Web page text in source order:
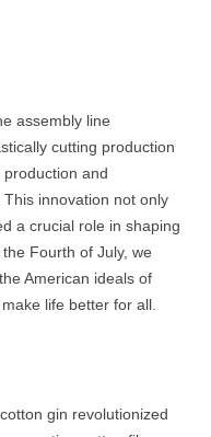
assembly line
cutting production
and
innovation not only
a crucial role in shaping
Fourth of July, we
American ideals of
life better for all.
gin revolutionized